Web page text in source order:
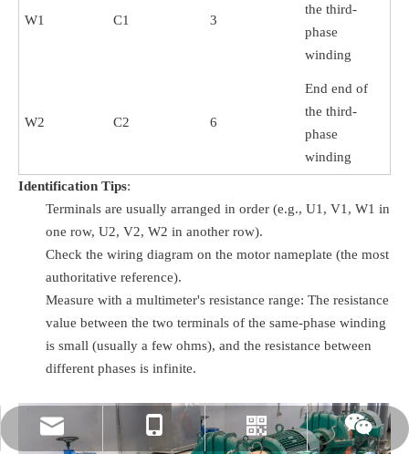
W1 C1 3
the third-
phase
winding
W2 C2 6
End end of
the third-
phase
winding
Identification Tips:
Terminals are usually arranged in order (e.g., U1, V1, W1 in
one row, U2, V2, W2 in another row).
Check the wiring diagram on the motor nameplate (the most
authoritative reference).
Measure with a multimeter's resistance range: The resistance
value between the two terminals of the same-phase winding
is small (usually a few ohms), and the resistance between
different phases is infinite.
rylee@vmttech.com
+86-15861132046
Whatsapp
Wechat